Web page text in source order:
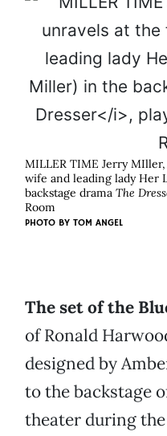
MILLER TIME Jerry
wife and leading lady Her
backstage drama The
Room
PHOTO BY TOM ANGEL
The set of the
of Ronald
designed by
to the backstage
theater during